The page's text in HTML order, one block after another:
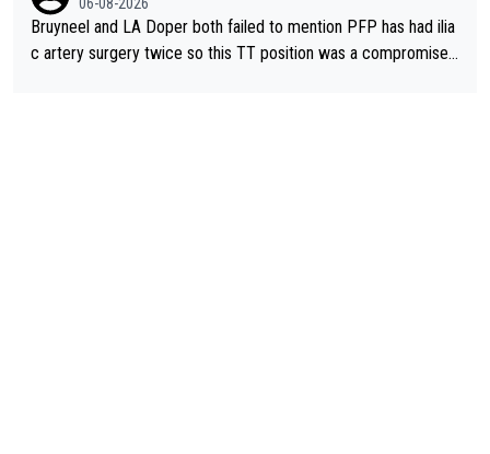
06-08-2026
Bruyneel and LA Doper both failed to mention PFP has had ilia
c artery surgery twice so this TT position was a compromise